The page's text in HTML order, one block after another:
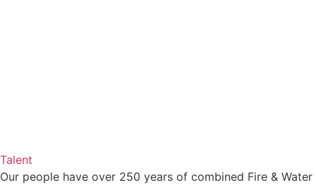
Talent
Our people have over 250 years of combined Fire & Water